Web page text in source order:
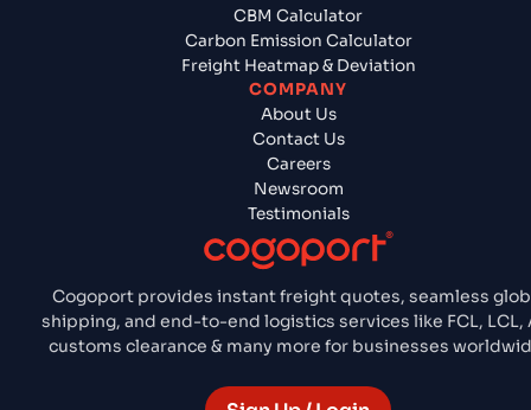
Cogoport provides instant freight quotes, seamless
shipping, and end-to-end logistics services like FCL, LCL,
customs clearance & many more for businesses
CBM Calculator
Carbon Emission Calculator
Freight Heatmap & Deviation
COMPANY
About Us
Contact Us
Careers
Newsroom
Testimonials